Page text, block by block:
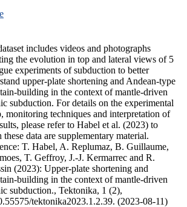
includes videos and photographs
the evolution in top and lateral views of 5
experiments of subduction to better
upper-plate shortening and Andean-type
building in the context of mantle-driven
subduction. For details on the experimental
monitoring techniques and interpretation of
please refer to Habel et al. (2023) to
these data are supplementary material.
T. Habel, A. Replumaz, B. Guillaume,
T. Geffroy, J.-J. Kermarrec and R.
(2023): Upper-plate shortening and
building in the context of mantle-driven
subduction., Tektonika, 1 (2),
tektonika2023.1.2.39. (2023-08-11)